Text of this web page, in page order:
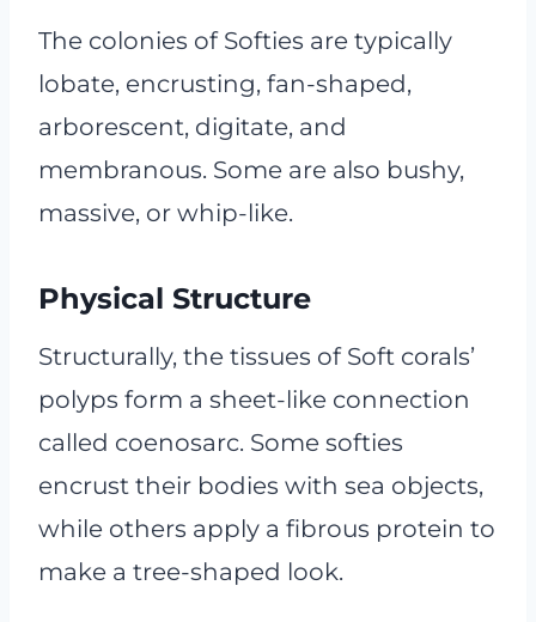
The colonies of Softies are typically
lobate, encrusting, fan-shaped,
arborescent, digitate, and
membranous. Some are also bushy,
massive, or whip-like.
Physical Structure
Structurally, the tissues of Soft corals’
polyps form a sheet-like connection
called coenosarc. Some softies
encrust their bodies with sea objects,
while others apply a fibrous protein to
make a tree-shaped look.